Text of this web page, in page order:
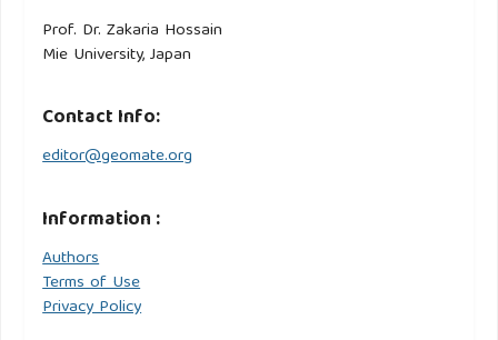
Prof. Dr. Zakaria Hossain
Mie University, Japan
Contact Info:
editor@geomate.org
Information :
Authors
Terms of Use
Privacy Policy